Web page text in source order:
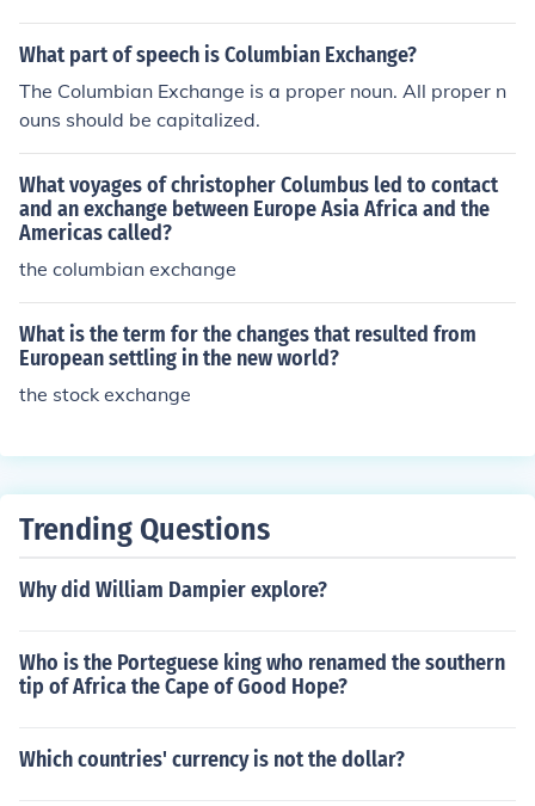
What part of speech is Columbian Exchange?
The Columbian Exchange is a proper noun. All proper n
ouns should be capitalized.
What voyages of christopher Columbus led to contact
and an exchange between Europe Asia Africa and the
Americas called?
the columbian exchange
What is the term for the changes that resulted from
European settling in the new world?
the stock exchange
Trending Questions
Why did William Dampier explore?
Who is the Porteguese king who renamed the southern
tip of Africa the Cape of Good Hope?
Which countries' currency is not the dollar?